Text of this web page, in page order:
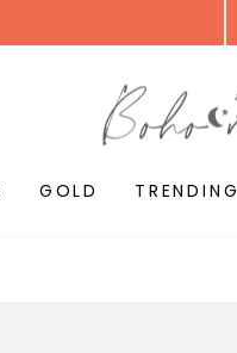
GOLD TRENDING